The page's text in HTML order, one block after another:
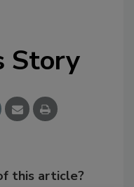
Story
this article?